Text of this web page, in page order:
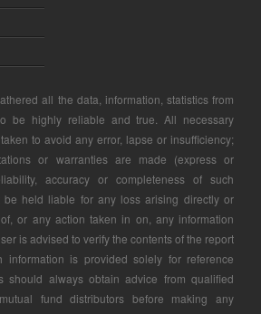
all the data, information, statistics from
be highly reliable and true. All necessary
to avoid any error, lapse or insufficiency;
or warranties are made (express or
accuracy or completeness of such
be held liable for any loss arising directly or
or any action taken in on, any information
is advised to verify the contents of the report
information is provided solely for reference
should always obtain advice from qualified
fund distributors before making any